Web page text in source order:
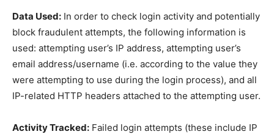
Data Used: In order to check login activity and potentially
block fraudulent attempts, the following information is
used: attempting user’s IP address, attempting user’s
email address/username (i.e. according to the value they
were attempting to use during the login process), and all
IP-related HTTP headers attached to the attempting user.
Activity Tracked: Failed login attempts (these include IP